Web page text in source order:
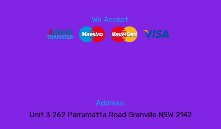
We Accept:
Address:
Unit 3 262 Parramatta Road Granville NSW 2142